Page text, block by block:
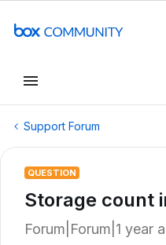
Support Forum
QUESTION
Storage count
Forum|Forum|1 year